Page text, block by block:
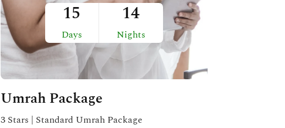
15
Days
14
Nights
Umrah Package
3 Stars | Standard Umrah Package